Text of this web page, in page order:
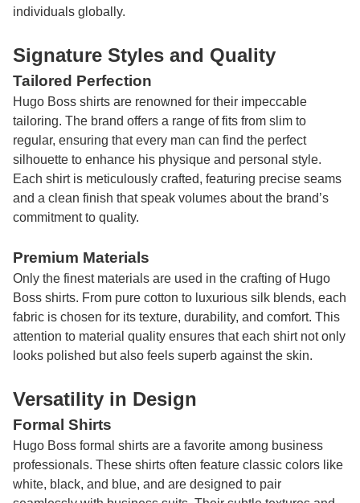
individuals globally.
Signature Styles and Quality
Tailored Perfection
Hugo Boss shirts are renowned for their impeccable
tailoring. The brand offers a range of fits from slim to
regular, ensuring that every man can find the perfect
silhouette to enhance his physique and personal style.
Each shirt is meticulously crafted, featuring precise seams
and a clean finish that speak volumes about the brand’s
commitment to quality.
Premium Materials
Only the finest materials are used in the crafting of Hugo
Boss shirts. From pure cotton to luxurious silk blends, each
fabric is chosen for its texture, durability, and comfort. This
attention to material quality ensures that each shirt not only
looks polished but also feels superb against the skin.
Versatility in Design
Formal Shirts
Hugo Boss formal shirts are a favorite among business
professionals. These shirts often feature classic colors like
white, black, and blue, and are designed to pair